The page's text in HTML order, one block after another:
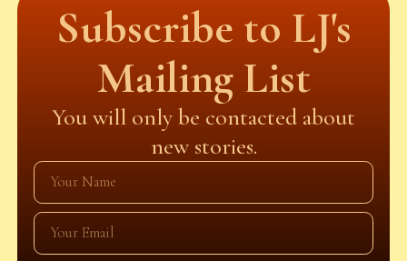
Subscribe to LJ's
Mailing List
You will only be contacted about
new stories.